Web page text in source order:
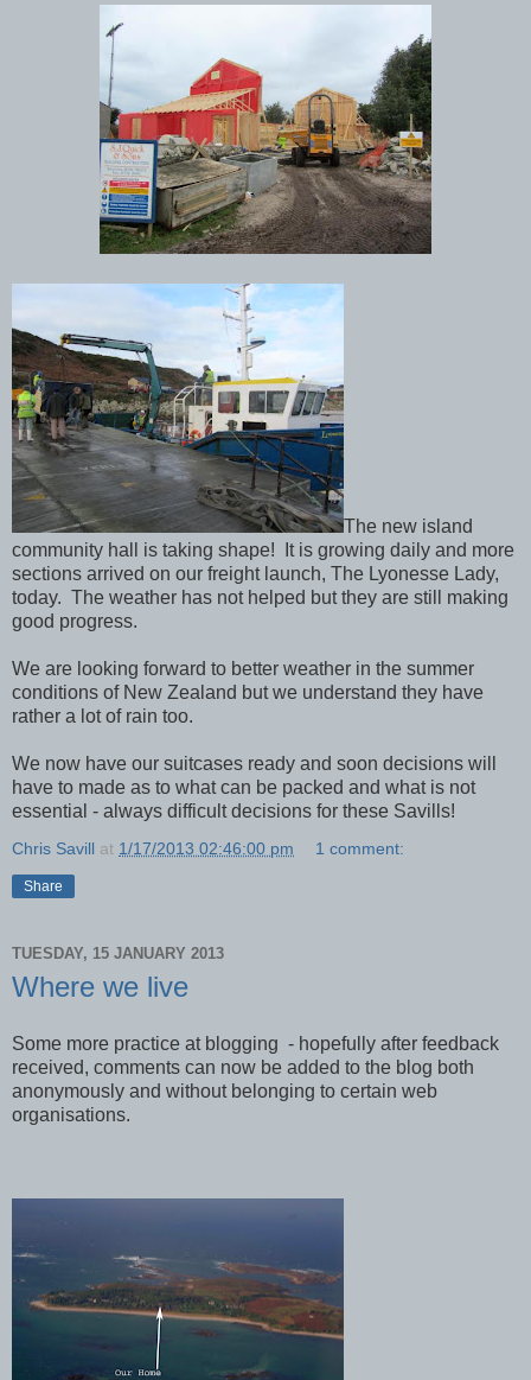
The new island
community hall is taking shape! It is growing daily and more
sections arrived on our freight launch, The Lyonesse Lady,
today. The weather has not helped but they are still making
good progress.
We are looking forward to better weather in the summer
conditions of New Zealand but we understand they have
rather a lot of rain too.
We now have our suitcases ready and soon decisions will
have to made as to what can be packed and what is not
essential - always difficult decisions for these Savills!
Chris Savill at 1/17/2013 02:46:00 pm 1 comment:
Share
TUESDAY, 15 JANUARY 2013
Where we live
Some more practice at blogging - hopefully after feedback
received, comments can now be added to the blog both
anonymously and without belonging to certain web
organisations.